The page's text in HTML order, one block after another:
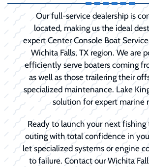
Our full-service dealership is
located, making us the ideal
expert Center Console Boat
Wichita Falls, TX region. We are
efficiently serve boaters coming
as well as those trailering their
specialized maintenance. Lake
solution for expert marine
Ready to launch your next
outing with total confidence in
let specialized systems or engine
to failure. Contact our Wichita